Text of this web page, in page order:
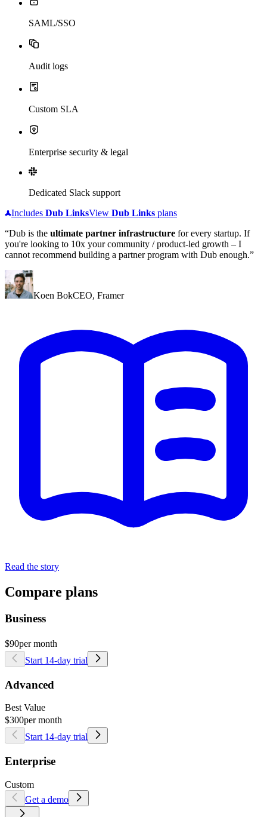
SAML/SSO
Audit logs
Custom SLA
Enterprise security & legal
Dedicated Slack support
Includes Dub LinksView Dub Links plans
“Dub is the ultimate partner infrastructure for every startup. If
you're looking to 10x your community / product-led growth – I
cannot recommend building a partner program with Dub enough.”
Koen BokCEO, Framer
Read the story
Compare plans
Business
$90per month
Start 14-day trial
Advanced
Best Value
$300per month
Start 14-day trial
Enterprise
Custom
Get a demo